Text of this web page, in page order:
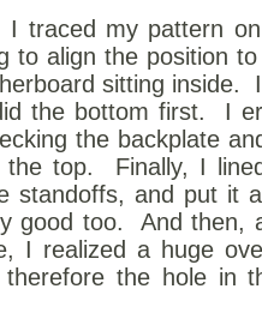
traced my pattern
to align the position
sitting inside.
the bottom first. I
the backplate
top. Finally, I
standoffs, and put it
good too. And then,
I realized a huge
therefore the hole in